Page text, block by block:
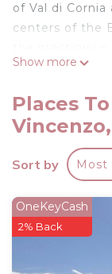
of Val di
centers of the
also famous
sea life and
delights and
miss the
km), to enjoy
excursions
The
- Free Garage
Show more
Places
Sort by Most
OneKeyCash
2% Back